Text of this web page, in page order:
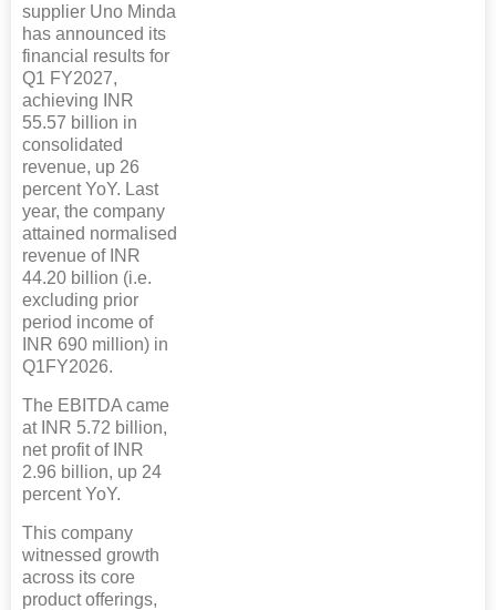
supplier Uno Minda
has announced its
financial results for
Q1 FY2027,
achieving INR
55.57 billion in
consolidated
revenue, up 26
percent YoY. Last
year, the company
attained normalised
revenue of INR
44.20 billion (i.e.
excluding prior
period income of
INR 690 million) in
Q1FY2026.
The EBITDA came
at INR 5.72 billion,
net profit of INR
2.96 billion, up 24
percent YoY.
This company
witnessed growth
across its core
product offerings,